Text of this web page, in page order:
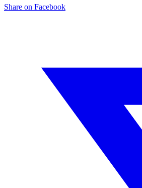
Share on Facebook